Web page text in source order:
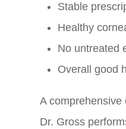
Stable
Healthy
No untreated
Overall good
A comprehensive
Dr. Gross